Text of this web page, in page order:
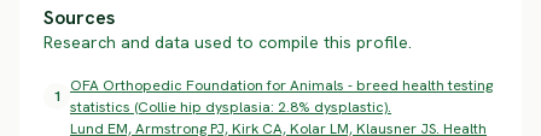
Sources
Research and data used to compile this profile.
1
OFA Orthopedic Foundation for Animals - breed health testing
statistics (Collie hip dysplasia: 2.8% dysplastic).
Lund EM, Armstrong PJ, Kirk CA, Kolar LM, Klausner JS. Health